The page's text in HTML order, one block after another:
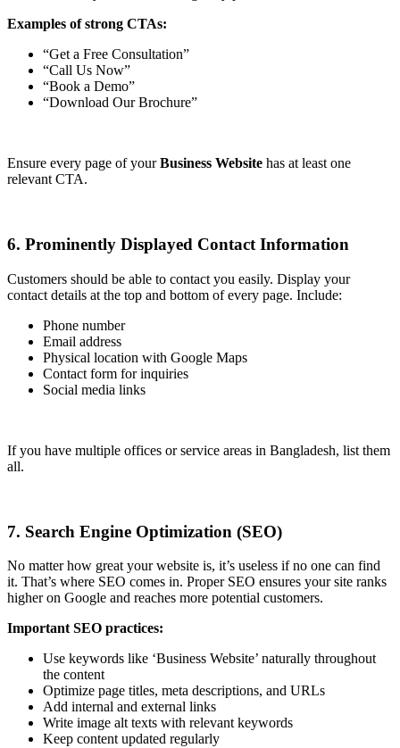
Examples of strong CTAs:
“Get a Free Consultation”
“Call Us Now”
“Book a Demo”
“Download Our Brochure”
Ensure every page of yourBusiness Website has at least one
relevant CTA.
6. Prominently Displayed Contact Information
Customers should be able to contact you easily. Display your
contact details at the top and bottom of every page. Include:
Phone number
Email address
Physical location with Google Maps
Contact form for inquiries
Social media links
If you have multiple offices or service areas in Bangladesh, list them
all.
7. Search Engine Optimization (SEO)
No matter how great your website is, it’s useless if no one can find
it. That’s where SEO comes in. Proper SEO ensures your site ranks
higher on Google and reaches more potential customers.
Important SEO practices:
Use keywords like ‘Business Website’ naturally throughout
the content
Optimize page titles, meta descriptions, and URLs
Add internal and external links
Write image alt texts with relevant keywords
Keep content updated regularly